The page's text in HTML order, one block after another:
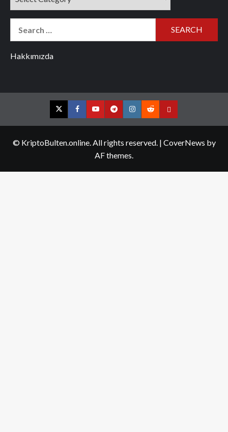
Hakkımızda
TwitterFacebookYouTubeTelegramInstagram
RedditContact
© KriptoBulten.online. All rights reserved. | CoverNews by
AF themes.